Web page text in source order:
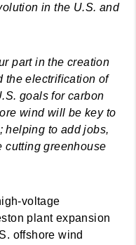
in the U.S. and
part in the creation
the electrification of
goals for carbon
wind will be key to
helping to add jobs,
cutting greenhouse
voltage
plant expansion
offshore wind